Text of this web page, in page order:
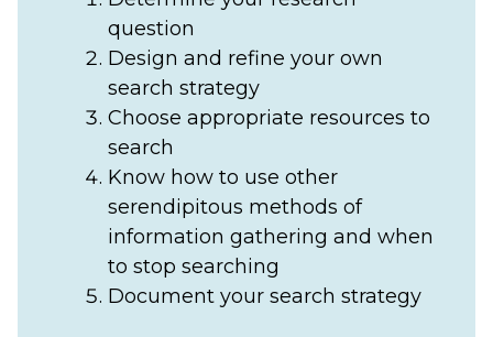
question
Design and refine your own
search strategy
Choose appropriate resources to
search
Know how to use other
serendipitous methods of
information gathering and when
to stop searching
Document your search strategy